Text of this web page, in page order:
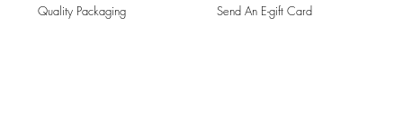
Quality Packaging Send An E-gift Card